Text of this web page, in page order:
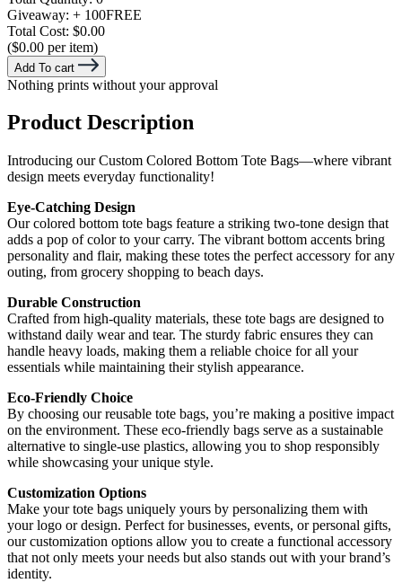
Giveaway: + 100FREE
Total Cost: $0.00
($0.00 per item)
Add To cart
Nothing prints without your approval
Product Description
Introducing our Custom Colored Bottom Tote Bags—where vibrant
design meets everyday functionality!
Eye-Catching Design
Our colored bottom tote bags feature a striking two-tone design that
adds a pop of color to your carry. The vibrant bottom accents bring
personality and flair, making these totes the perfect accessory for any
outing, from grocery shopping to beach days.
Durable Construction
Crafted from high-quality materials, these tote bags are designed to
withstand daily wear and tear. The sturdy fabric ensures they can
handle heavy loads, making them a reliable choice for all your
essentials while maintaining their stylish appearance.
Eco-Friendly Choice
By choosing our reusable tote bags, you’re making a positive impact
on the environment. These eco-friendly bags serve as a sustainable
alternative to single-use plastics, allowing you to shop responsibly
while showcasing your unique style.
Customization Options
Make your tote bags uniquely yours by personalizing them with
your logo or design. Perfect for businesses, events, or personal gifts,
our customization options allow you to create a functional accessory
that not only meets your needs but also stands out with your brand’s
identity.